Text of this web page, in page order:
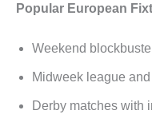
Popular European
Weekend
Midweek league
Derby matches with